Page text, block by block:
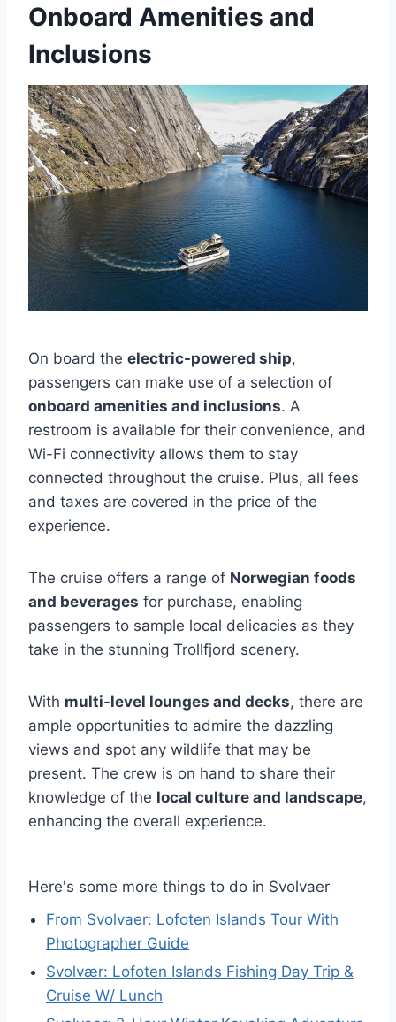
Onboard Amenities and
Inclusions
On board the electric-powered ship,
passengers can make use of a selection of
onboard amenities and inclusions. A
restroom is available for their convenience, and
Wi-Fi connectivity allows them to stay
connected throughout the cruise. Plus, all fees
and taxes are covered in the price of the
experience.
The cruise offers a range of Norwegian foods
and beverages for purchase, enabling
passengers to sample local delicacies as they
take in the stunning Trollfjord scenery.
With multi-level lounges and decks, there are
ample opportunities to admire the dazzling
views and spot any wildlife that may be
present. The crew is on hand to share their
knowledge of the local culture and landscape,
enhancing the overall experience.
Here's some more things to do in Svolvaer
From Svolvaer: Lofoten Islands Tour With
Photographer Guide
Svolvær: Lofoten Islands Fishing Day Trip &
Cruise W/ Lunch